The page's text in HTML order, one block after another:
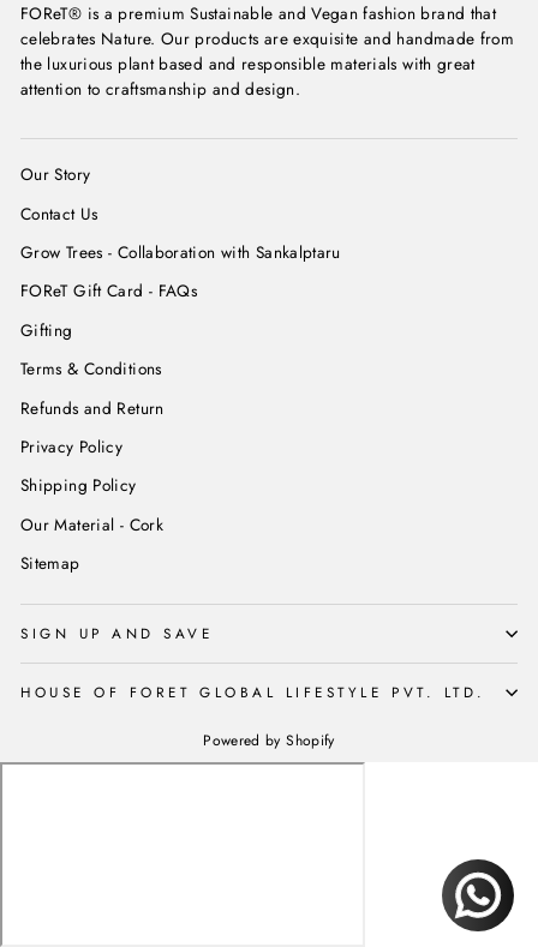
FOReT® is a premium Sustainable and Vegan fashion brand that
celebrates Nature. Our products are exquisite and handmade from
the luxurious plant based and responsible materials with great
attention to craftsmanship and design.
Our Story
Contact Us
Grow Trees - Collaboration with Sankalptaru
FOReT Gift Card - FAQs
Gifting
Terms & Conditions
Refunds and Return
Privacy Policy
Shipping Policy
Our Material - Cork
Sitemap
SIGN UP AND SAVE
HOUSE OF FORET GLOBAL LIFESTYLE PVT. LTD.
Powered by Shopify